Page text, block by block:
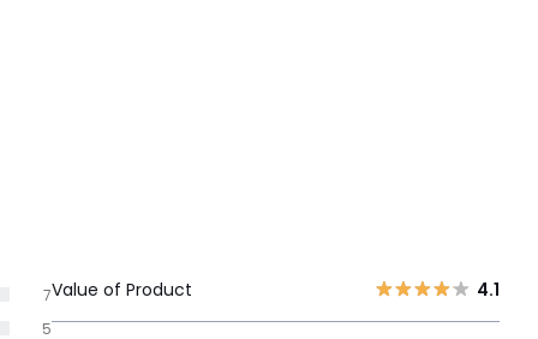
5
7Value of Product 4.1